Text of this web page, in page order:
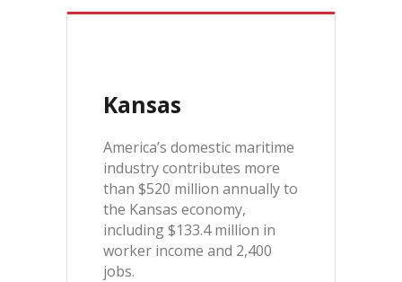
Kansas
America’s domestic maritime
industry contributes more
than $520 million annually to
the Kansas economy,
including $133.4 million in
worker income and 2,400
jobs.